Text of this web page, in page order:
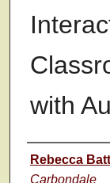
with
Author
Rebecca
Carbondale